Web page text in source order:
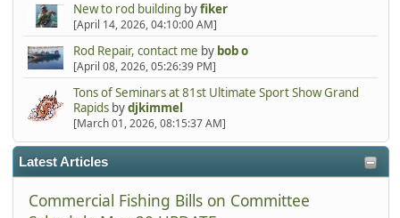
New to rod building byfiker
[April 14, 2026, 04:10:00 AM]
Rod Repair, contact me by bob o
[April 08, 2026, 05:26:39 PM]
Tons of Seminars at 81st Ultimate Sport Show Grand
Rapidsbydjkimmel
[March 01, 2026, 08:15:37 AM]
Latest Articles
Commercial Fishing Bills on Committee